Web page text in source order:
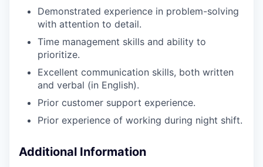
Demonstrated experience in problem-solving
with attention to detail.
Time management skills and ability to
prioritize.
Excellent communication skills, both written
and verbal (in English).
Prior customer support experience.
Prior experience of working during night shift.
Additional Information